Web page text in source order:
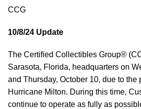
CCG
10/8/24 Update
The Certified Collectibles Group®
Sarasota, Florida, headquarters on
and Thursday, October 10, due to the
Hurricane Milton. During this time,
continue to operate as fully as